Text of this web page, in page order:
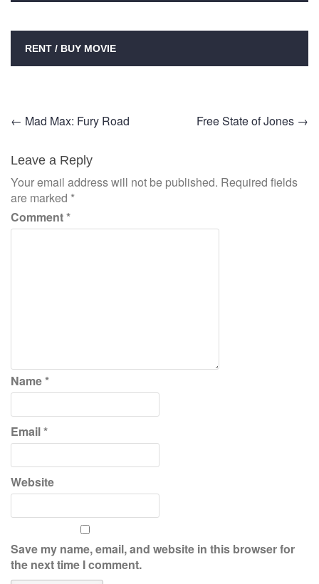
RENT / BUY MOVIE
Post
navigation
← Mad Max: Fury Road Free State of Jones →
Leave a Reply
Your email address will not be published. Required fields
are marked *
Comment*
Name*
Email*
Website
Save my name, email, and website in this browser for
the next time I comment.